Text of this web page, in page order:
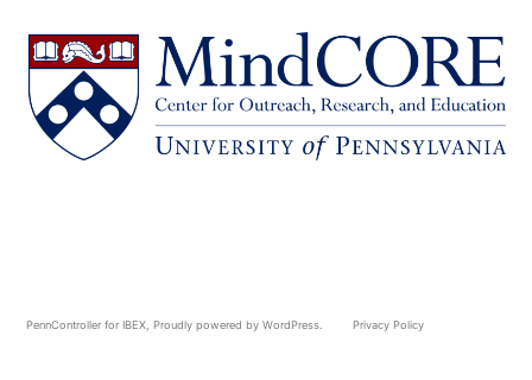
PennController for IBEX Proudly powered by WordPress. Privacy Policy